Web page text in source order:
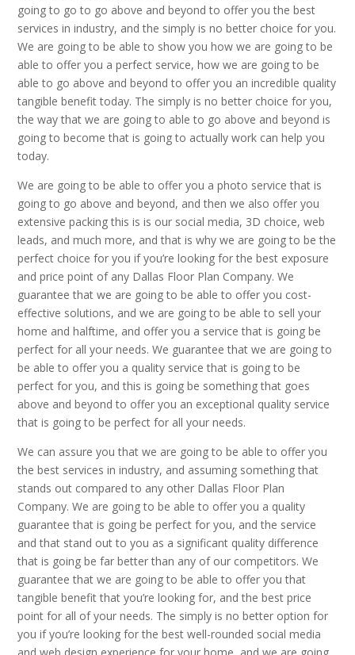
going to go to go above and beyond to offer you the best
services in industry, and the simply is no better choice for you.
We are going to be able to show you how we are going to be
able to offer you a perfect service, how we are going to be
able to go above and beyond to offer you an incredible quality
tangible benefit today. The simply is no better choice for you,
the way that we are going to able to go above and beyond is
going to become that is going to actually work can help you
today.
We are going to be able to offer you a photo service that is
going to go above and beyond, and then we also offer you
extensive packing this is is our social media, 3D choice, web
leads, and much more, and that is why we are going to be the
perfect choice for you if you’re looking for the best exposure
and price point of any Dallas Floor Plan Company. We
guarantee that we are going to be able to offer you cost-
effective solutions, and we are going to be able to sell your
home and halftime, and offer you a service that is going be
perfect for all your needs. We guarantee that we are going to
be able to offer you a quality service that is going to be
perfect for you, and this is going be something that goes
above and beyond to offer you an exceptional quality service
that is going to be perfect for all your needs.
We can assure you that we are going to be able to offer you
the best services in industry, and assuming something that
stands out compared to any other Dallas Floor Plan
Company. We are going to be able to offer you a quality
guarantee that is going be perfect for you, and the service
and that stand out to you as a significant quality difference
that is going be far better than any of our competitors. We
guarantee that we are going to be able to offer you that
tangible benefit that you’re looking for, and the best price
point for all of your needs. The simply is no better option for
you if you’re looking for the best well-rounded social media